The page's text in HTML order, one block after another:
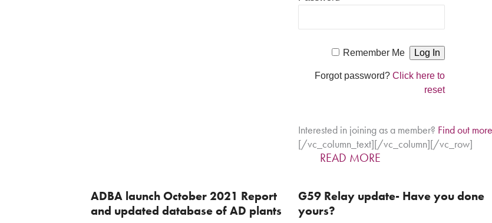
Remember Me
Forgot password? Click here to
reset
Interested in joining as a member? Find out more
[/vc_column_text][/vc_column][/vc_row]
READ MORE
ADBA launch October 2021 Report
and updated database of AD plants
G59 Relay update- Have you done
yours?